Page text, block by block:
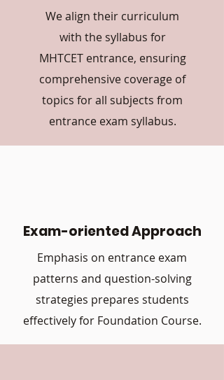
We align their curriculum
with the syllabus for
MHTCET entrance, ensuring
comprehensive coverage of
topics for all subjects from
entrance exam syllabus.
Exam-oriented Approach
Emphasis on entrance exam
patterns and question-solving
strategies prepares students
effectively for Foundation Course.